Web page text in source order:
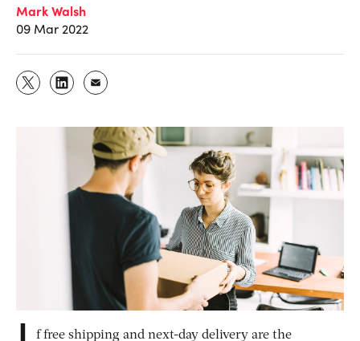
Mark Walsh
09 Mar 2022
f free shipping and next-day delivery are the